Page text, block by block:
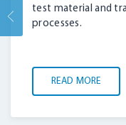
test material and
processes.
READ MORE